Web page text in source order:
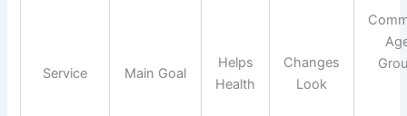
Service Main Goal
Helps
Health
Changes
Look